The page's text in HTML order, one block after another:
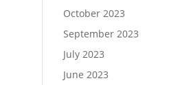
October 2023
September 2023
July 2023
June 2023